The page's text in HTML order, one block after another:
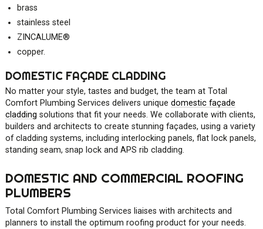
brass
stainless steel
ZINCALUME®
copper.
DOMESTIC FAÇADE CLADDING
No matter your style, tastes and budget, the team at Total
Comfort Plumbing Services delivers unique domestic façade
cladding solutions that fit your needs. We collaborate with clients,
builders and architects to create stunning façades, using a variety
of cladding systems, including interlocking panels, flat lock panels,
standing seam, snap lock and APS rib cladding.
DOMESTIC AND COMMERCIAL ROOFING
PLUMBERS
Total Comfort Plumbing Services liaises with architects and
planners to install the optimum roofing product for your needs.